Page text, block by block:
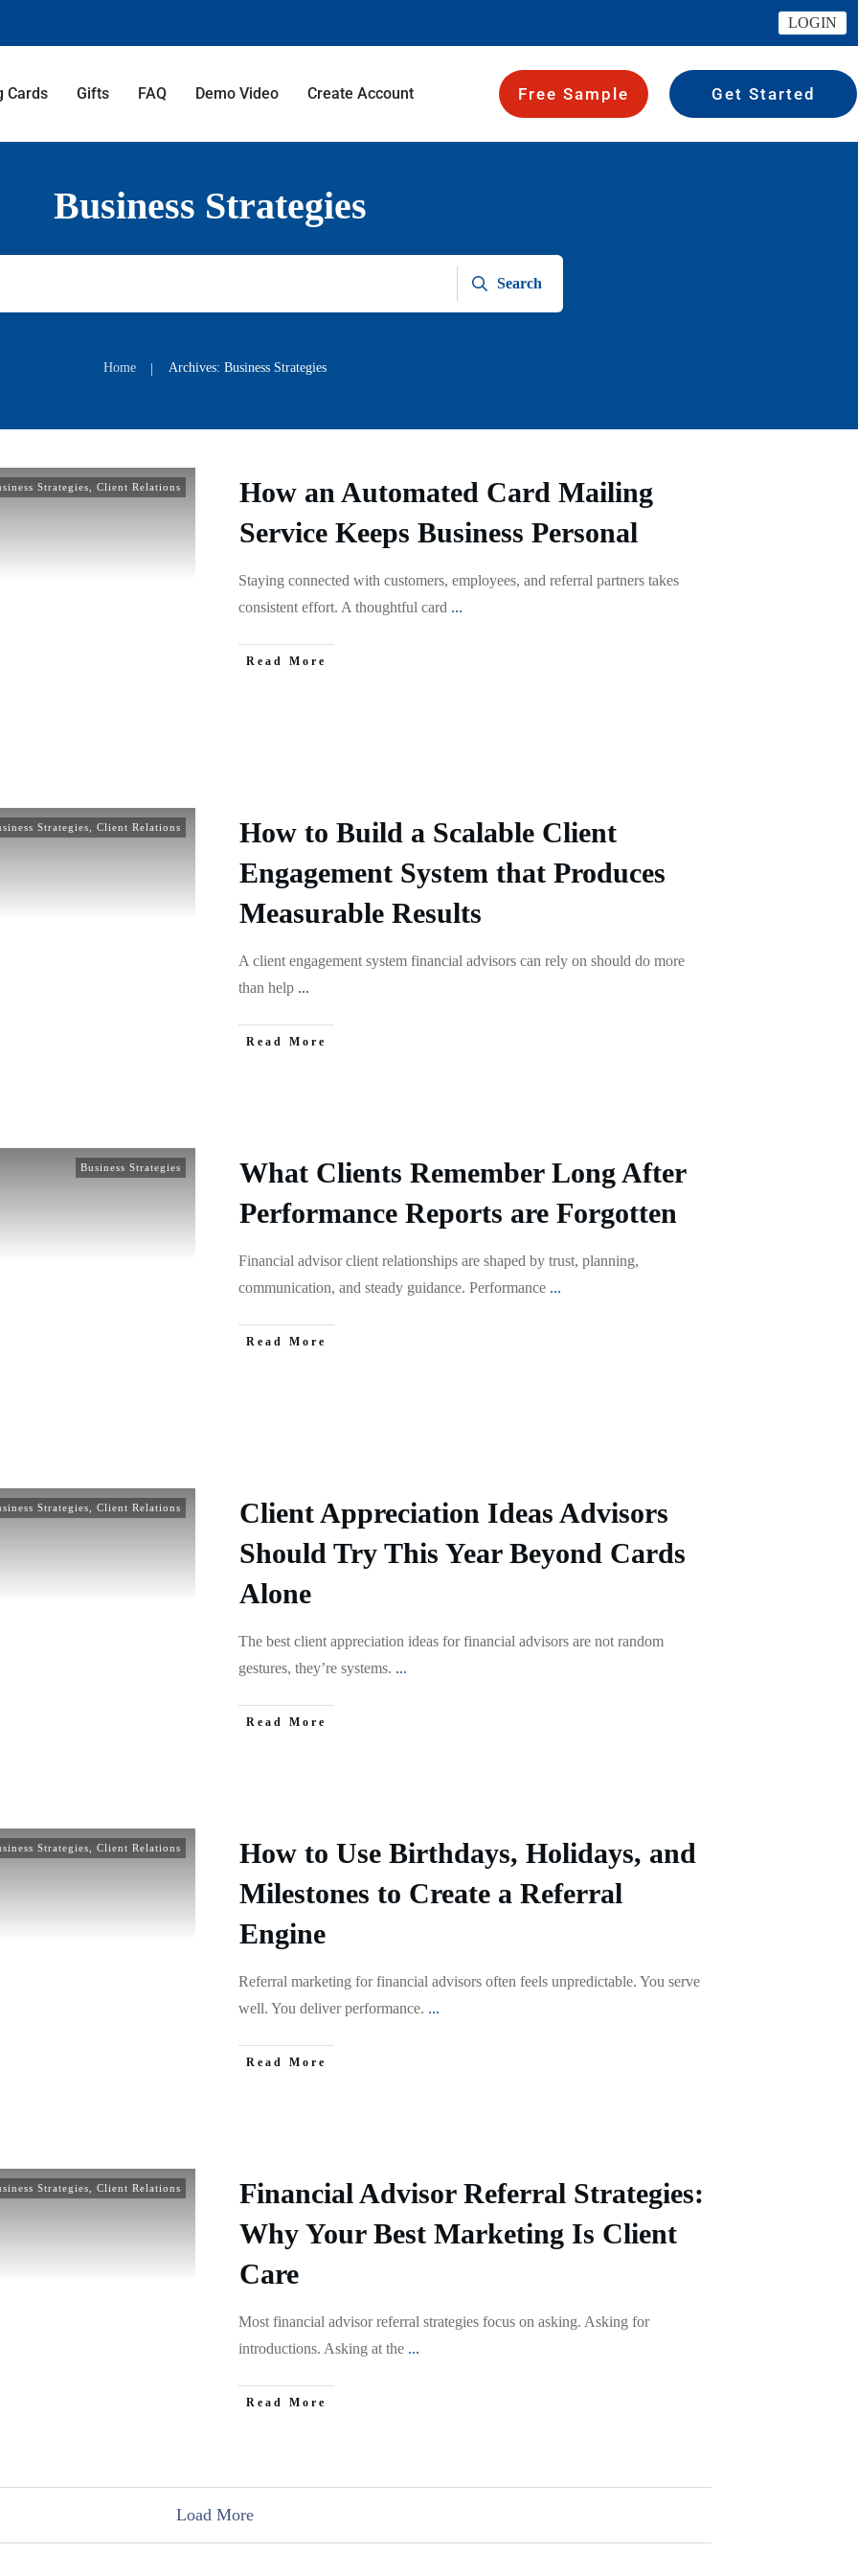
LOGIN
Cards Gifts FAQ Demo Video Create Account Free Sample Get Started
Business Strategies
Search
Home | Archives: Business Strategies
Strategies Client Relations
How an Automated Card Mailing
Service Keeps Business Personal
Staying connected with customers, employees, and referral partners takes
consistent effort. A thoughtful card ...
Read More
Strategies Client Relations
How to Build a Scalable Client
Engagement System that Produces
Measurable Results
A client engagement system financial advisors can rely on should do more
than help ...
Read More
Business Strategies
What Clients Remember Long After
Performance Reports are Forgotten
Financial advisor client relationships are shaped by trust, planning,
communication, and steady guidance. Performance ...
Read More
Strategies Client Relations
Client Appreciation Ideas Advisors
Should Try This Year Beyond Cards
Alone
The best client appreciation ideas for financial advisors are not random
gestures, they’re systems. ...
Read More
Strategies Client Relations
How to Use Birthdays, Holidays, and
Milestones to Create a Referral
Engine
Referral marketing for financial advisors often feels unpredictable. You serve
well. You deliver performance. ...
Read More
Strategies Client Relations
Financial Advisor Referral Strategies:
Why Your Best Marketing Is Client
Care
Most financial advisor referral strategies focus on asking. Asking for
introductions. Asking at the ...
Read More
Load More